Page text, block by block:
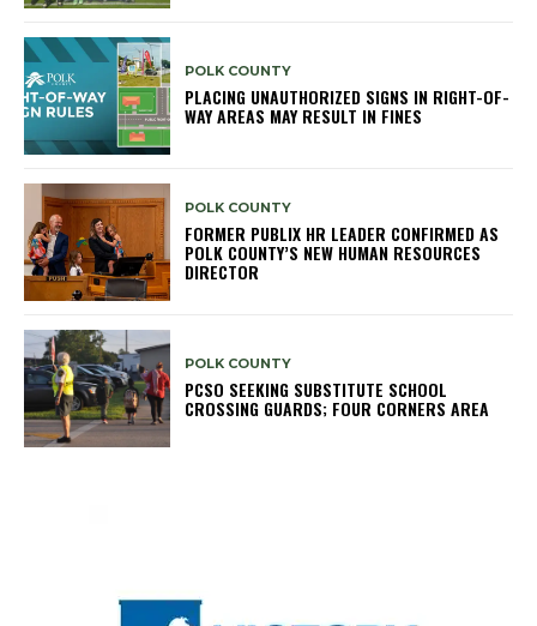
POLK COUNTY
PLACING UNAUTHORIZED SIGNS IN RIGHT-OF-
WAY AREAS MAY RESULT IN FINES
POLK COUNTY
FORMER PUBLIX HR LEADER CONFIRMED AS
POLK COUNTY’S NEW HUMAN RESOURCES
DIRECTOR
POLK COUNTY
PCSO SEEKING SUBSTITUTE SCHOOL
CROSSING GUARDS; FOUR CORNERS AREA